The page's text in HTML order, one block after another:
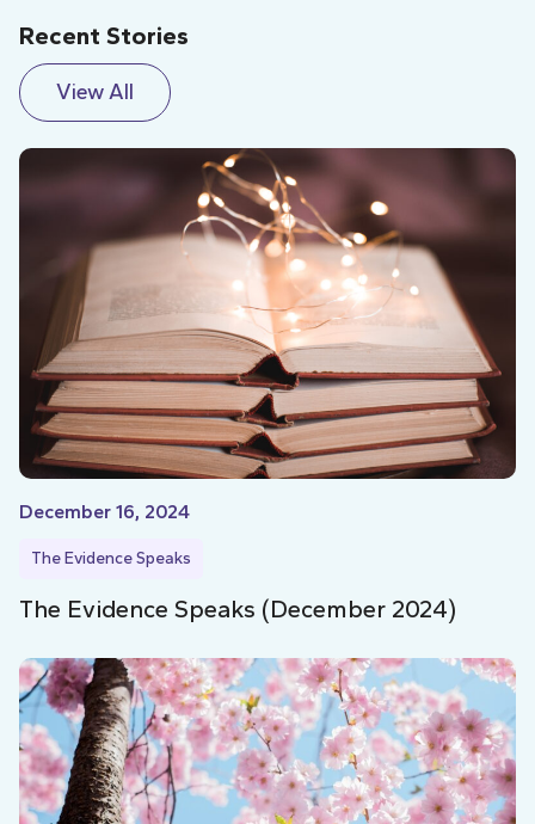
Recent Stories
View All
December 16, 2024
The Evidence Speaks
The Evidence Speaks (December 2024)